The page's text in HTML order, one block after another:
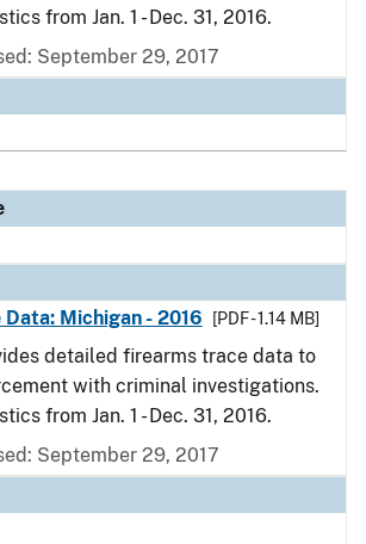
from Jan. 1 - Dec. 31, 2016.
September 29, 2017
Michigan - 2016
[PDF - 1.14 MB]
detailed firearms trace data to
with criminal investigations.
from Jan. 1 - Dec. 31, 2016.
September 29, 2017